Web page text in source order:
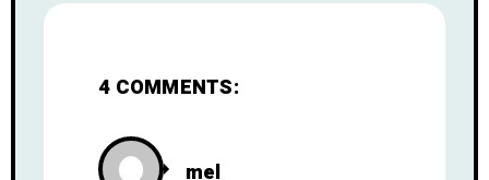
4 COMMENTS:
mel